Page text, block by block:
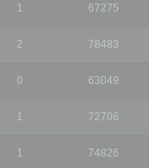
1 67275
2 78483
0 63049
1 72706
1 74826